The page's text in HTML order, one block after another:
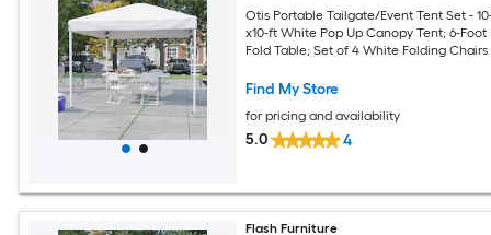
Otis Portable Tailgate/Event Tent Set -
x10-ft White Pop Up Canopy Tent; 6-Foot
Fold Table; Set of 4 White Folding Chairs
Find My Store
for pricing and availability
5.0 4
Flash Furniture